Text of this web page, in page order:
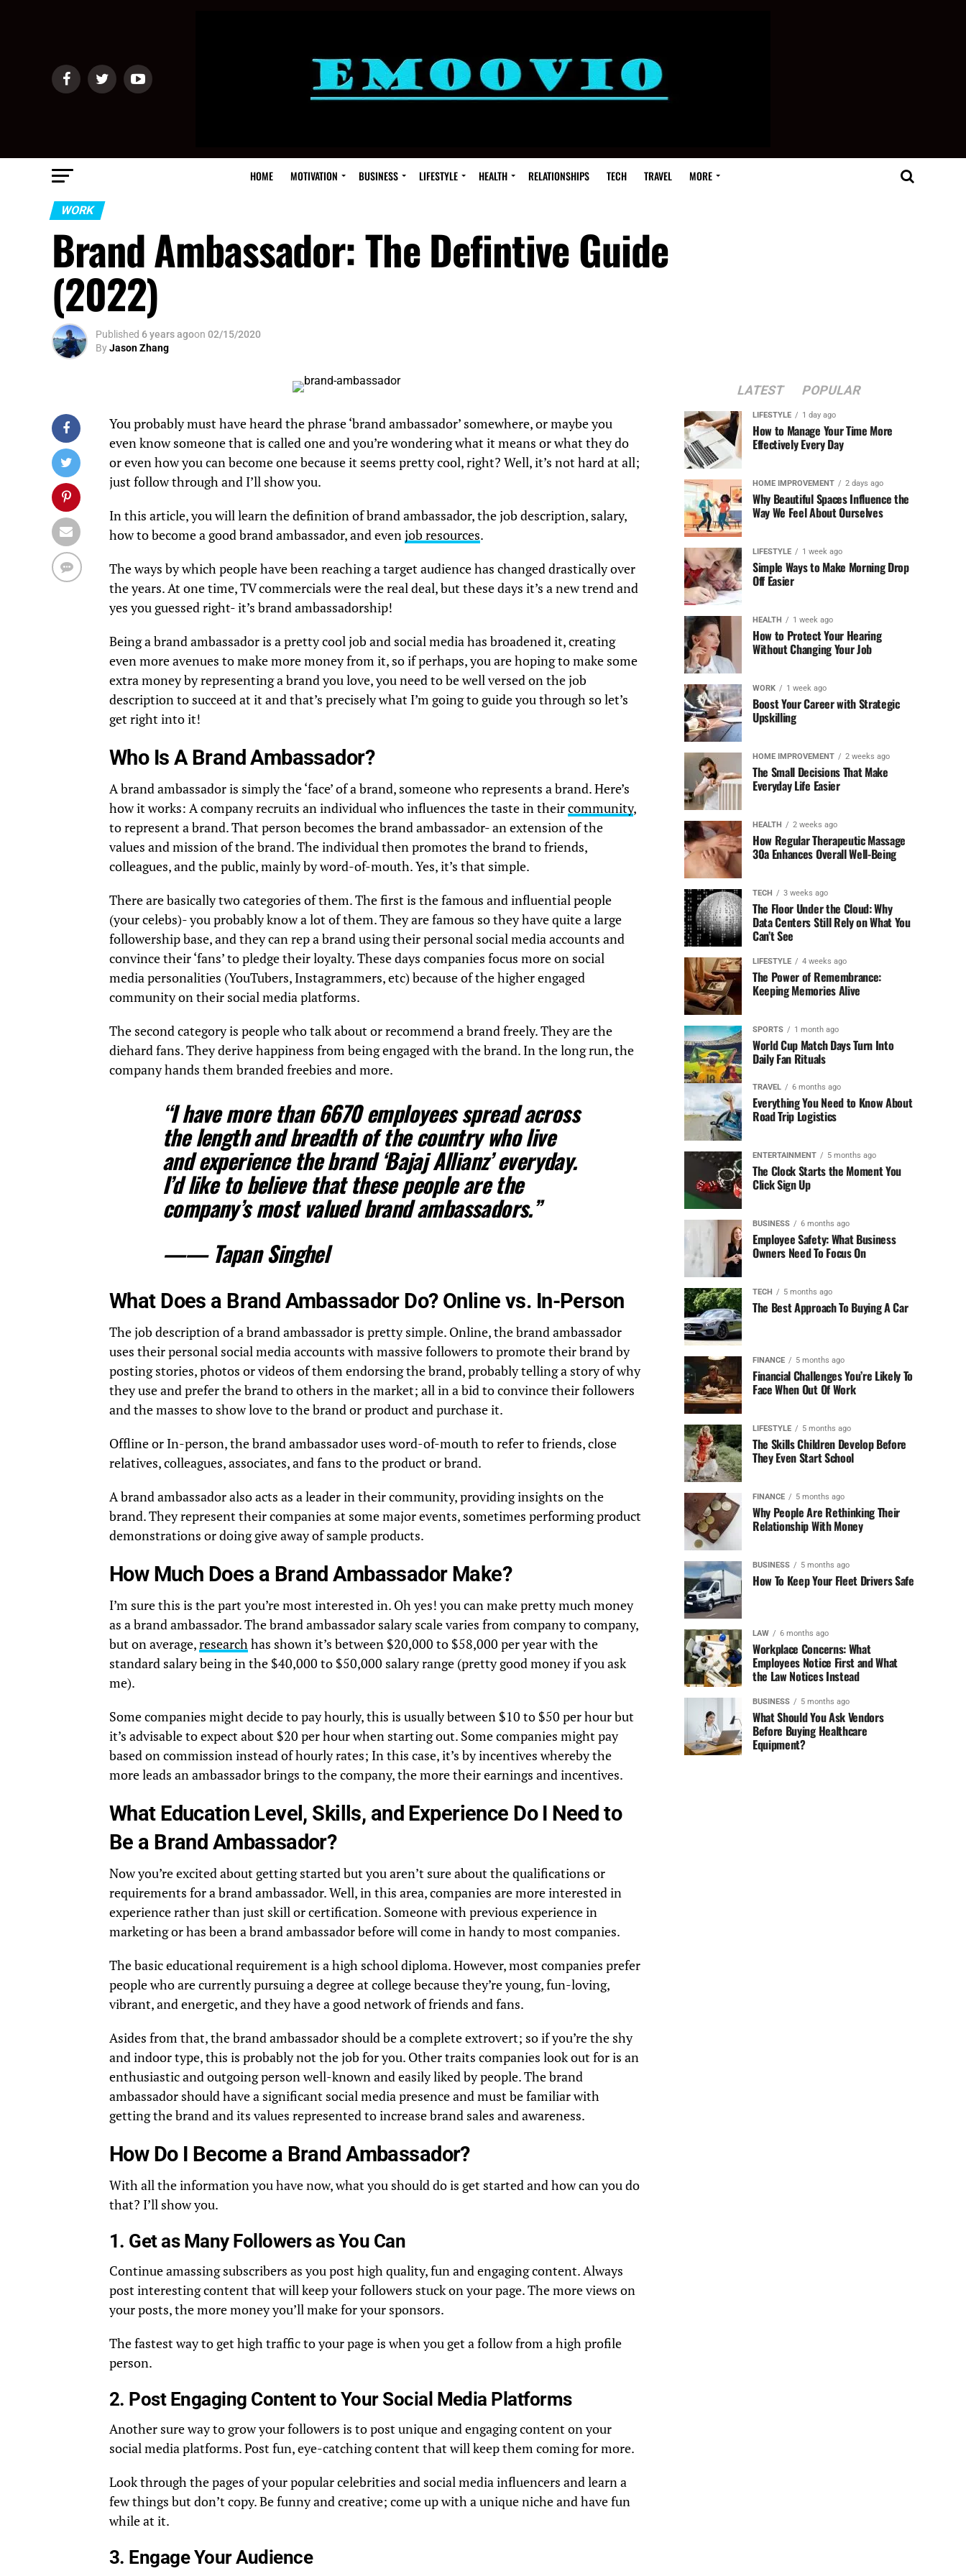
HOME MOTIVATION BUSINESS LIFESTYLE HEALTH RELATIONSHIPS TECH TRAVEL MORE
WORK
Brand Ambassador: The Defintive Guide
(2022)
Published 6 years agoon 02/15/2020
ByJason Zhang
You probably must have heard the phrase ‘brand ambassador’ somewhere, or maybe you
even know someone that is called one and you’re wondering what it means or what they do
or even how you can become one because it seems pretty cool, right? Well, it’s not hard at all;
just follow through and I’ll show you.
In this article, you will learn the definition of brand ambassador, the job description, salary,
how to become a good brand ambassador, and evenjob resources.
The ways by which people have been reaching a target audience has changed drastically over
the years. At one time, TV commercials were the real deal, but these days it’s a new trend and
yes you guessed right- it’s brand ambassadorship!
Being a brand ambassador is a pretty cool job and social media has broadened it, creating
even more avenues to make more money from it, so if perhaps, you are hoping to make some
extra money by representing a brand you love, you need to be well versed on the job
description to succeed at it and that’s precisely what I’m going to guide you through so let’s
get right into it!
Who Is A Brand Ambassador?
A brand ambassador is simply the ‘face’ of a brand, someone who represents a brand. Here’s
how it works: A company recruits an individual who influences the taste in theircommunity,
to represent a brand. That person becomes the brand ambassador- an extension of the
values and mission of the brand. The individual then promotes the brand to friends,
colleagues, and the public, mainly by word-of-mouth. Yes, it’s that simple.
There are basically two categories of them. The first is the famous and influential people
(your celebs)- you probably know a lot of them. They are famous so they have quite a large
followership base, and they can rep a brand using their personal social media accounts and
convince their ‘fans’ to pledge their loyalty. These days companies focus more on social
media personalities (YouTubers, Instagrammers, etc) because of the higher engaged
community on their social media platforms.
The second category is people who talk about or recommend a brand freely. They are the
diehard fans. They derive happiness from being engaged with the brand. In the long run, the
company hands them branded freebies and more.
“I have more than 6670 employees spread across
the length and breadth of the country who live
and experience the brand ‘Bajaj Allianz’ everyday.
I’d like to believe that these people are the
company’s most valued brand ambassadors.”
—— Tapan Singhel
What Does a Brand Ambassador Do? Online vs. In-Person
The job description of a brand ambassador is pretty simple. Online, the brand ambassador
uses their personal social media accounts with massive followers to promote their brand by
posting stories, photos or videos of them endorsing the brand, probably telling a story of why
they use and prefer the brand to others in the market; all in a bid to convince their followers
and the masses to show love to the brand or product and purchase it.
Offline or In-person, the brand ambassador uses word-of-mouth to refer to friends, close
relatives, colleagues, associates, and fans to the product or brand.
A brand ambassador also acts as a leader in their community, providing insights on the
brand. They represent their companies at some major events, sometimes performing product
demonstrations or doing give away of sample products.
How Much Does a Brand Ambassador Make?
I’m sure this is the part you’re most interested in. Oh yes! you can make pretty much money
as a brand ambassador. The brand ambassador salary scale varies from company to company,
but on average,researchhas shown it’s between $20,000 to $58,000 per year with the
standard salary being in the $40,000 to $50,000 salary range (pretty good money if you ask
me).
Some companies might decide to pay hourly, this is usually between $10 to $50 per hour but
it’s advisable to expect about $20 per hour when starting out. Some companies might pay
based on commission instead of hourly rates; In this case, it’s by incentives whereby the
more leads an ambassador brings to the company, the more their earnings and incentives.
What Education Level, Skills, and Experience Do I Need to
Be a Brand Ambassador?
Now you’re excited about getting started but you aren’t sure about the qualifications or
requirements for a brand ambassador. Well, in this area, companies are more interested in
experience rather than just skill or certification. Someone with previous experience in
marketing or has been a brand ambassador before will come in handy to most companies.
The basic educational requirement is a high school diploma. However, most companies prefer
people who are currently pursuing a degree at college because they’re young, fun-loving,
vibrant, and energetic, and they have a good network of friends and fans.
Asides from that, the brand ambassador should be a complete extrovert; so if you’re the shy
and indoor type, this is probably not the job for you. Other traits companies look out for is an
enthusiastic and outgoing person well-known and easily liked by people. The brand
ambassador should have a significant social media presence and must be familiar with
getting the brand and its values represented to increase brand sales and awareness.
How Do I Become a Brand Ambassador?
With all the information you have now, what you should do is get started and how can you do
that? I’ll show you.
1. Get as Many Followers as You Can
Continue amassing subscribers as you post high quality, fun and engaging content. Always
post interesting content that will keep your followers stuck on your page. The more views on
your posts, the more money you’ll make for your sponsors.
The fastest way to get high traffic to your page is when you get a follow from a high profile
person.
2. Post Engaging Content to Your Social Media Platforms
Another sure way to grow your followers is to post unique and engaging content on your
social media platforms. Post fun, eye-catching content that will keep them coming for more.
Look through the pages of your popular celebrities and social media influencers and learn a
few things but don’t copy. Be funny and creative; come up with a unique niche and have fun
while at it.
3. Engage Your Audience
LATEST POPULAR
LIFESTYLE 1 day ago
How to Manage Your Time More
Effectively Every Day
HOME IMPROVEMENT 2 days ago
Why Beautiful Spaces Influence the
Way We Feel About Ourselves
LIFESTYLE 1 week ago
Simple Ways to Make Morning Drop
Off Easier
HEALTH 1 week ago
How to Protect Your Hearing
Without Changing Your Job
WORK 1 week ago
Boost Your Career with Strategic
Upskilling
HOME IMPROVEMENT 2 weeks ago
The Small Decisions That Make
Everyday Life Easier
HEALTH 2 weeks ago
How Regular Therapeutic Massage
30a Enhances Overall Well-Being
TECH 3 weeks ago
The Floor Under the Cloud: Why
Data Centers Still Rely on What You
Can’t See
LIFESTYLE 4 weeks ago
The Power of Remembrance:
Keeping Memories Alive
SPORTS 1 month ago
World Cup Match Days Turn Into
Daily Fan Rituals
TRAVEL 6 months ago
Everything You Need to Know About
Road Trip Logistics
ENTERTAINMENT 5 months ago
The Clock Starts the Moment You
Click Sign Up
BUSINESS 6 months ago
Employee Safety: What Business
Owners Need To Focus On
TECH 5 months ago
The Best Approach To Buying A Car
FINANCE 5 months ago
Financial Challenges You’re Likely To
Face When Out Of Work
LIFESTYLE 5 months ago
The Skills Children Develop Before
They Even Start School
FINANCE 5 months ago
Why People Are Rethinking Their
Relationship With Money
BUSINESS 5 months ago
How To Keep Your Fleet Drivers Safe
LAW 6 months ago
Workplace Concerns: What
Employees Notice First and What
the Law Notices Instead
BUSINESS 5 months ago
What Should You Ask Vendors
Before Buying Healthcare
Equipment?